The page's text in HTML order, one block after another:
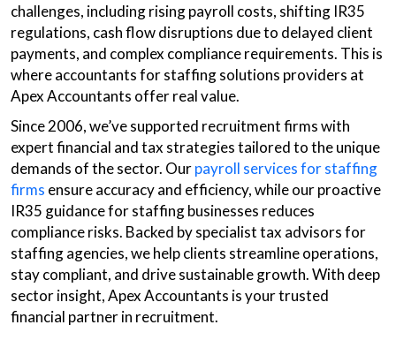
challenges, including rising payroll costs, shifting IR35
regulations, cash flow disruptions due to delayed client
payments, and complex compliance requirements. This is
where accountants for staffing solutions providers at
Apex Accountants offer real value.
Since 2006, we’ve supported recruitment firms with
expert financial and tax strategies tailored to the unique
demands of the sector. Ourpayroll services for staffing
firms ensure accuracy and efficiency, while our proactive
IR35 guidance for staffing businesses reduces
compliance risks. Backed by specialist tax advisors for
staffing agencies, we help clients streamline operations,
stay compliant, and drive sustainable growth. With deep
sector insight, Apex Accountants is your trusted
financial partner in recruitment.